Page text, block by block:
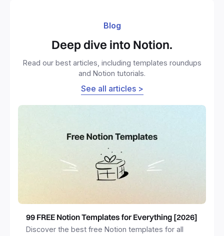
Blog
Deep dive into Notion.
Read our best articles, including templates roundups
and Notion tutorials.
See all articles >
99 FREE Notion Templates for Everything [2026]
Discover the best free Notion templates for all